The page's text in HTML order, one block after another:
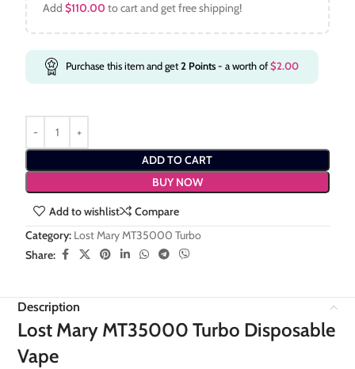
Add$110.00 to cart and get free shipping!
Purchase this item and get2 Points- a worth of$2.00
ADD TO CART
BUY NOW
Add to wishlist
Compare
Category: Lost Mary MT35000 Turbo
Share:
Description
Lost Mary MT35000 Turbo Disposable
Vape